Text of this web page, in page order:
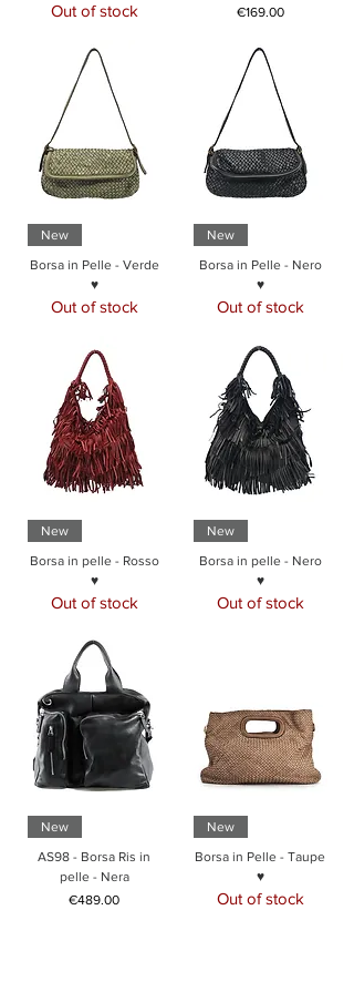
Out of stock
Price
€169.00
New
Borsa in Pelle - Verde
♥
Out of stock
New
Borsa in Pelle - Nero
♥
Out of stock
New
Borsa in pelle - Rosso
♥
Out of stock
New
Borsa in pelle - Nero
♥
Out of stock
New
AS98 - Borsa Ris in
pelle - Nera
Price
€489.00
New
Borsa in Pelle - Taupe
♥
Out of stock